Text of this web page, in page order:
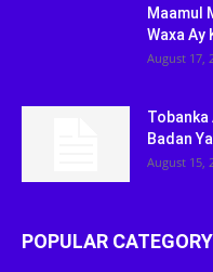
Maamul
Waxa Ay
August 17,
Tobanka
Badan
August 15,
POPULAR CATEGORY